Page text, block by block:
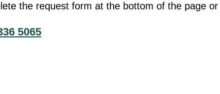
the request form at the bottom of the page or
5065